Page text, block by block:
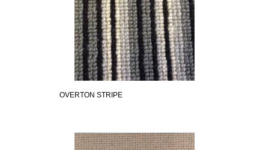
OVERTON STRIPE